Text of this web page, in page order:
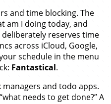
and time blocking. The
am I doing today, and
deliberately reserves time
across iCloud, Google,
schedule in the menu
Fantastical.
managers and todo apps.
needs to get done?” A